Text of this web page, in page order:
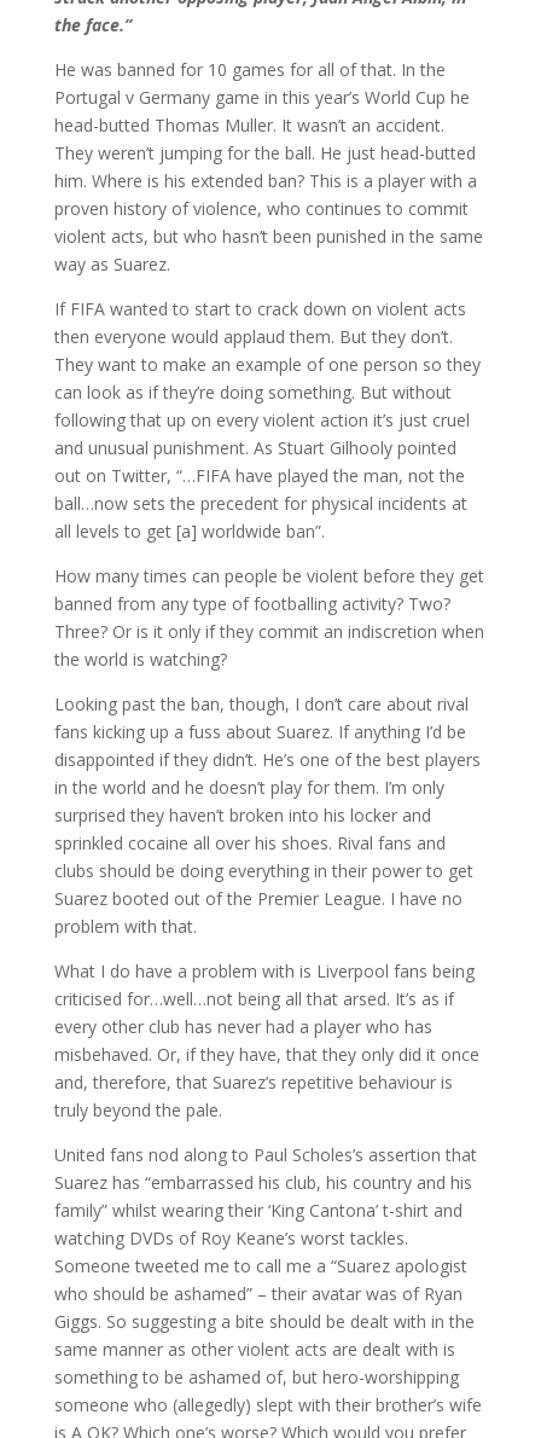
the face.”
He was banned for 10 games for all of that. In the
Portugal v Germany game in this year’s World Cup he
head-butted Thomas Muller. It wasn’t an accident.
They weren’t jumping for the ball. He just head-butted
him. Where is his extended ban? This is a player with a
proven history of violence, who continues to commit
violent acts, but who hasn’t been punished in the same
way as Suarez.
If FIFA wanted to start to crack down on violent acts
then everyone would applaud them. But they don’t.
They want to make an example of one person so they
can look as if they’re doing something. But without
following that up on every violent action it’s just cruel
and unusual punishment. As Stuart Gilhooly pointed
out on Twitter, “…FIFA have played the man, not the
ball…now sets the precedent for physical incidents at
all levels to get [a] worldwide ban”.
How many times can people be violent before they get
banned from any type of footballing activity? Two?
Three? Or is it only if they commit an indiscretion when
the world is watching?
Looking past the ban, though, I don’t care about rival
fans kicking up a fuss about Suarez. If anything I’d be
disappointed if they didn’t. He’s one of the best players
in the world and he doesn’t play for them. I’m only
surprised they haven’t broken into his locker and
sprinkled cocaine all over his shoes. Rival fans and
clubs should be doing everything in their power to get
Suarez booted out of the Premier League. I have no
problem with that.
What I do have a problem with is Liverpool fans being
criticised for…well…not being all that arsed. It’s as if
every other club has never had a player who has
misbehaved. Or, if they have, that they only did it once
and, therefore, that Suarez’s repetitive behaviour is
truly beyond the pale.
United fans nod along to Paul Scholes’s assertion that
Suarez has “embarrassed his club, his country and his
family” whilst wearing their ‘King Cantona’ t-shirt and
watching DVDs of Roy Keane’s worst tackles.
Someone tweeted me to call me a “Suarez apologist
who should be ashamed” – their avatar was of Ryan
Giggs. So suggesting a bite should be dealt with in the
same manner as other violent acts are dealt with is
something to be ashamed of, but hero-worshipping
someone who (allegedly) slept with their brother’s wife
is A OK? Which one’s worse? Which would you prefer